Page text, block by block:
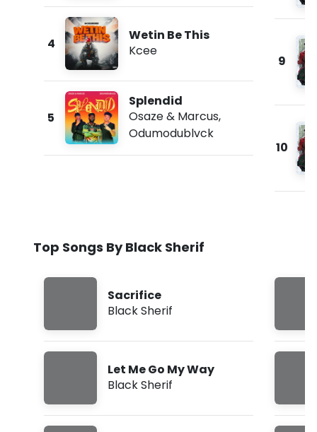
4
Wetin Be This
Kcee
5
Splendid
Osaze & Marcus,
Odumodublvck
9
10
Top Songs By Black Sherif
Sacrifice
Black Sherif
Let Me Go My Way
Black Sherif